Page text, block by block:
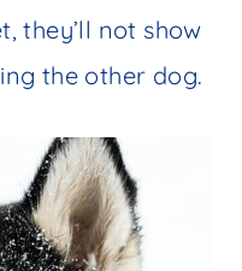
they’ll not show
the other dog.